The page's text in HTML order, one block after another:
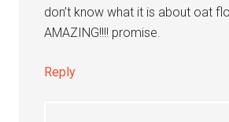
don’t know what it is about oat
AMAZING!!!! promise.
Reply